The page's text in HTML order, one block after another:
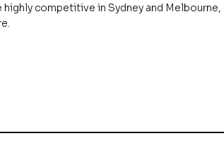
competitive in Sydney and Melbourne,